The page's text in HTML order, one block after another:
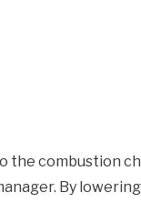
combustion
By